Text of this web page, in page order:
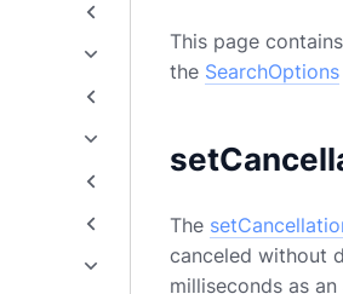
This page
the SearchOptions
The
canceled without
milliseconds as an